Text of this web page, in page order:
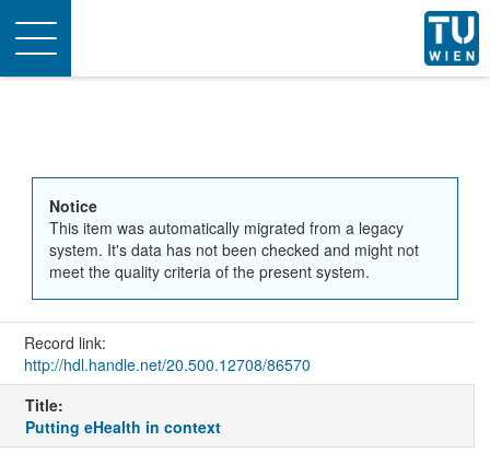
Toggle
navigation
Notice
This item was automatically migrated from a legacy
system. It's data has not been checked and might not
meet the quality criteria of the present system.
Record link:
http://hdl.handle.net/20.500.12708/86570
Title:
Putting eHealth in context